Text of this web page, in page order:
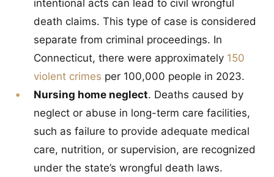
intentional acts can lead to civil wrongful
death claims. This type of case is considered
separate from criminal proceedings. In
Connecticut, there were approximately 150
violent crimes per 100,000 people in 2023.
Nursing home neglect. Deaths caused by
neglect or abuse in long-term care facilities,
such as failure to provide adequate medical
care, nutrition, or supervision, are recognized
under the state’s wrongful death laws.